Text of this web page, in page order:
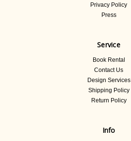
Privacy Policy
Press
Service
Book Rental
Contact Us
Design Services
Shipping Policy
Return Policy
Info